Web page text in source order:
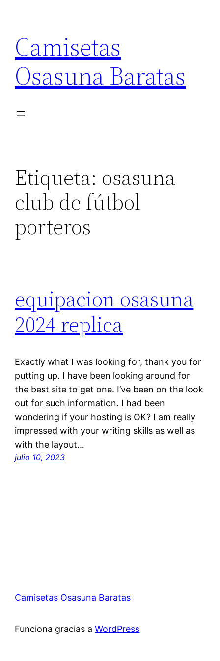
contenido
Camisetas
Osasuna Baratas
Etiqueta: osasuna
club de fútbol
porteros
equipacion osasuna
2024 replica
Exactly what I was looking for, thank you for
putting up. I have been looking around for
the best site to get one. I’ve been on the look
out for such information. I had been
wondering if your hosting is OK? I am really
impressed with your writing skills as well as
with the layout…
julio 10, 2023
Camisetas Osasuna Baratas
Funciona gracias aWordPress